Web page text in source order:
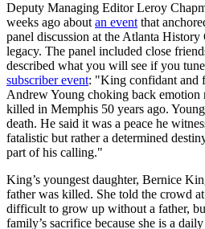
Deputy Managing Editor Leroy
weeks ago aboutan eventthat
panel discussion at the Atlanta
legacy. The panel included close
described what you will see if you
subscriber event: "King confidant and
Andrew Young choking back
killed in Memphis 50 years ago.
death. He said it was a peace he
fatalistic but rather a determined
part of his calling."
King’s youngest daughter, Bernice
father was killed. She told the crowd
difficult to grow up without a father,
family’s sacrifice because she is a